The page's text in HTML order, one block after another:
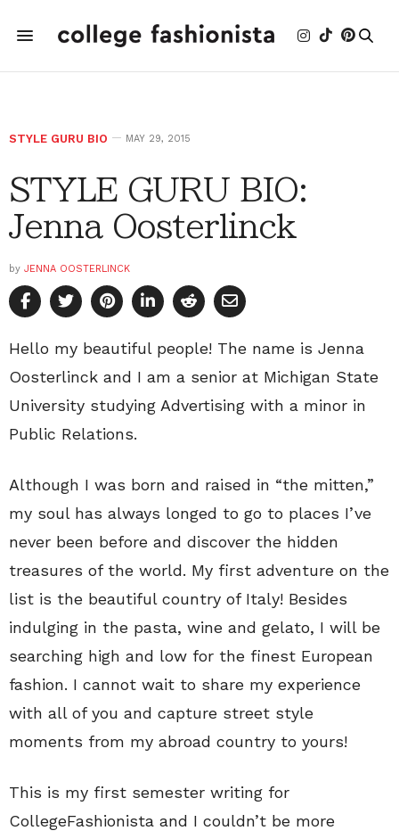
STYLE GURU BIO MAY 29, 2015
STYLE GURU BIO:
Jenna Oosterlinck
by JENNA OOSTERLINCK
Hello my beautiful people! The name is Jenna
Oosterlinck and I am a senior at Michigan State
University studying Advertising with a minor in
Public Relations.
Although I was born and raised in “the mitten,”
my soul has always longed to go to places I’ve
never been before and discover the hidden
treasures of the world. My first adventure on the
list is the beautiful country of Italy! Besides
indulging in the pasta, wine and gelato, I will be
searching high and low for the finest European
fashion. I cannot wait to share my experience
with all of you and capture street style
moments from my abroad country to yours!
This is my first semester writing for
CollegeFashionista and I couldn’t be more